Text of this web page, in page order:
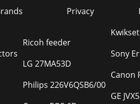
Privacy
Ricoh feeder
LG 27MA53D
Philips 226V6QSB6/00
Sony
Canon
GE